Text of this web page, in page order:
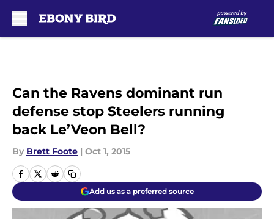
Can the Ravens dominant run
defense stop Steelers running
back Le’Veon Bell?
By Brett Foote | Oct 1, 2015
Add us as a preferred source